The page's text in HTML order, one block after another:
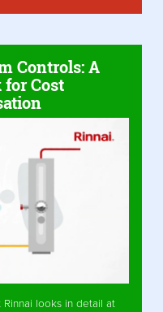
Controls: A
Cost
looks in detail at